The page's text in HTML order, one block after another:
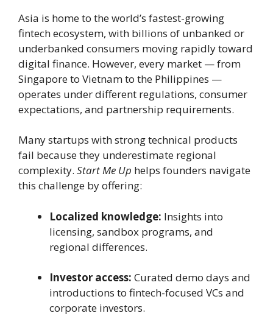
Asia is home to the world’s fastest-growing
fintech ecosystem, with billions of unbanked or
underbanked consumers moving rapidly toward
digital finance. However, every market — from
Singapore to Vietnam to the Philippines —
operates under different regulations, consumer
expectations, and partnership requirements.
Many startups with strong technical products
fail because they underestimate regional
complexity. Start Me Up helps founders navigate
this challenge by offering:
Localized knowledge: Insights into
licensing, sandbox programs, and
regional differences.
Investor access: Curated demo days and
introductions to fintech-focused VCs and
corporate investors.